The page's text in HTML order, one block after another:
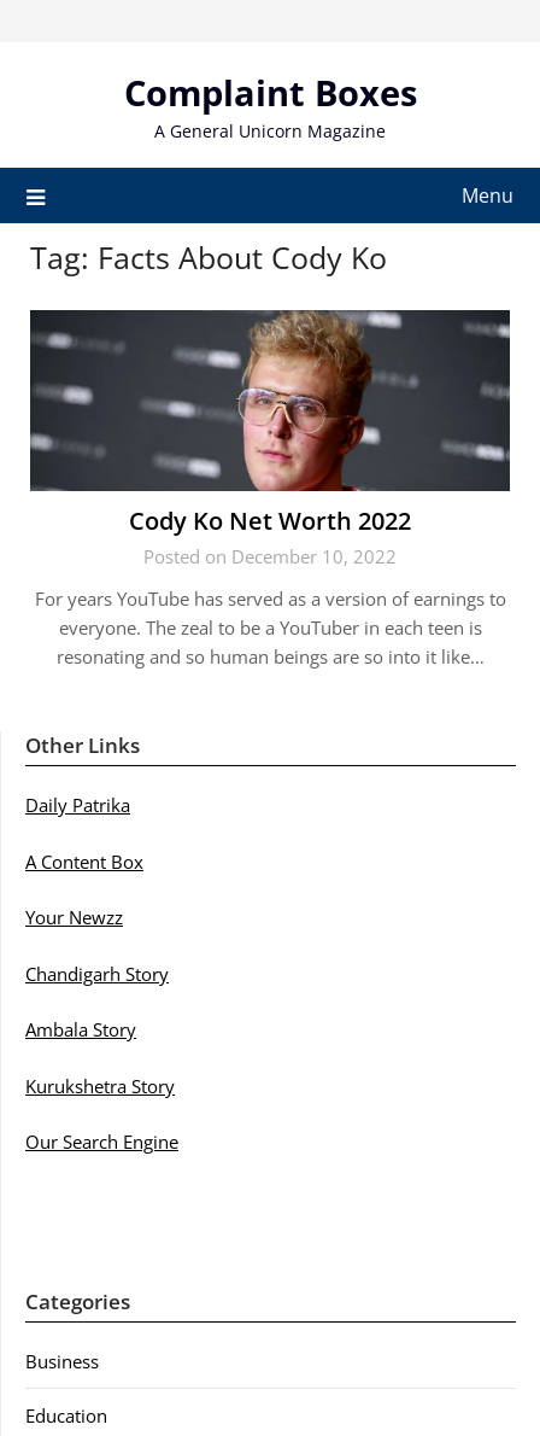
Complaint Boxes
A General Unicorn Magazine
Menu
Tag: Facts About Cody Ko
Cody Ko Net Worth 2022
Posted on December 10, 2022
For years YouTube has served as a version of earnings to
everyone. The zeal to be a YouTuber in each teen is
resonating and so human beings are so into it like…
Other Links
Daily Patrika
A Content Box
Your Newzz
Chandigarh Story
Ambala Story
Kurukshetra Story
Our Search Engine
Categories
Business
Education